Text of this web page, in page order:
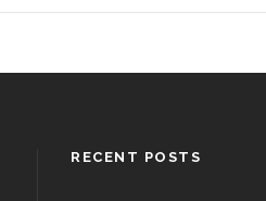
RECENT POSTS